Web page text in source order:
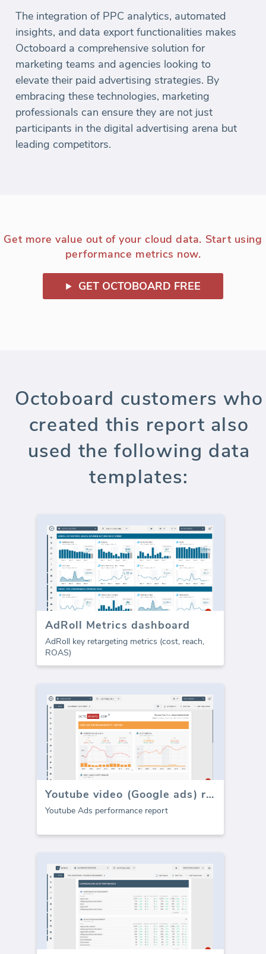
The integration of PPC analytics, automated
insights, and data export functionalities makes
Octoboard a comprehensive solution for
marketing teams and agencies looking to
elevate their paid advertising strategies. By
embracing these technologies, marketing
professionals can ensure they are not just
participants in the digital advertising arena but
leading competitors.
Get more value out of your cloud data. Start using
performance metrics now.
GET OCTOBOARD FREE
Octoboard customers who
created this report also
used the following data
templates:
AdRoll Metrics dashboard
AdRoll key retargeting metrics (cost, reach,
ROAS)
Youtube video (Google ads) report
Youtube Ads performance report